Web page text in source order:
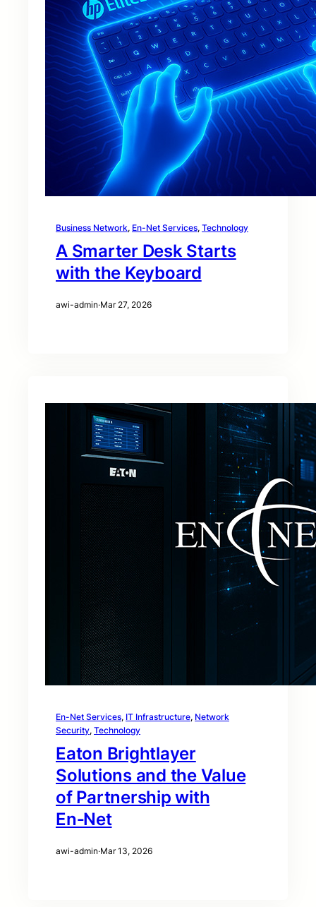
Business Network, En-Net Services, Technology
A Smarter Desk Starts
with the Keyboard
awi-admin·Mar 27, 2026
En-Net Services, IT Infrastructure, Network
Security, Technology
Eaton Brightlayer
Solutions and the Value
of Partnership with
En‑Net
awi-admin·Mar 13, 2026